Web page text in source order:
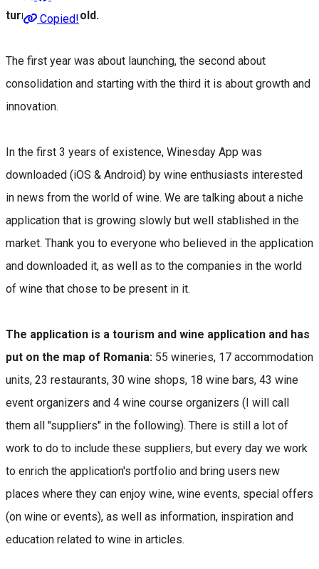
Copied!
turns 3 years old.
The first year was about launching, the second about
consolidation and starting with the third it is about growth and
innovation.
In the first 3 years of existence, Winesday App was
downloaded (iOS & Android) by wine enthusiasts interested
in news from the world of wine. We are talking about a niche
application that is growing slowly but well stablished in the
market. Thank you to everyone who believed in the application
and downloaded it, as well as to the companies in the world
of wine that chose to be present in it.
The application is a tourism and wine application and has
put on the map of Romania: 55 wineries, 17 accommodation
units, 23 restaurants, 30 wine shops, 18 wine bars, 43 wine
event organizers and 4 wine course organizers (I will call
them all "suppliers" in the following). There is still a lot of
work to do to include these suppliers, but every day we work
to enrich the application's portfolio and bring users new
places where they can enjoy wine, wine events, special offers
(on wine or events), as well as information, inspiration and
education related to wine in articles.